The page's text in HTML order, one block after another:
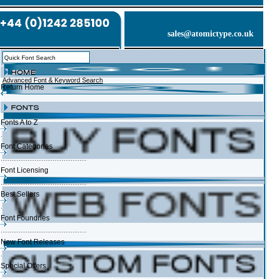
sales@atomictype.co.uk
Advanced Font & Keyword Search
Return Home
Fonts A to Z
Font Categories
Font Licensing
Best Sellers
Font Foundries
New Font Releases
Special Offers